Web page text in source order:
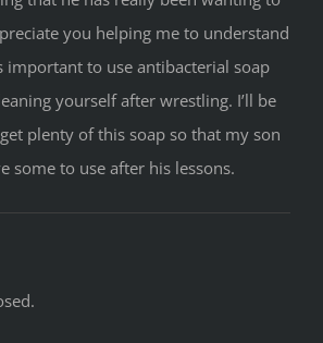
some to use after his lessons.